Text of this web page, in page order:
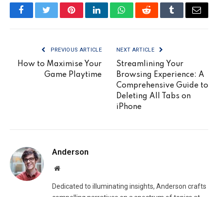
FacebookTwitterPinterestLinkedInWhatsAppRedditTumblrEmail
PREVIOUS ARTICLE
How to Maximise Your
Game Playtime
NEXT ARTICLE
Streamlining Your
Browsing Experience: A
Comprehensive Guide to
Deleting All Tabs on
iPhone
Anderson
Website
Dedicated to illuminating insights, Anderson crafts